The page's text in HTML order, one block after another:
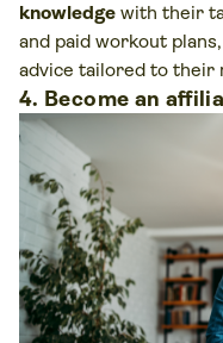
knowledge with their
and paid workout
advice tailored to their
4. Become an